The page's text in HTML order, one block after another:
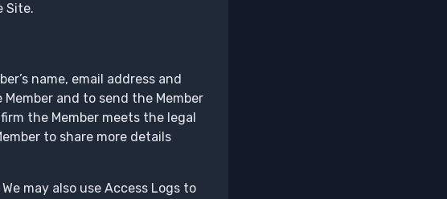
Site.
name, email address and
and to send the Member
the Member meets the legal
to share more details
may also use Access Logs to